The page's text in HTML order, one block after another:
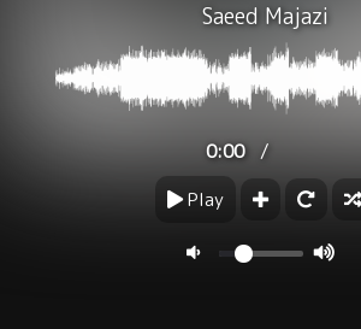
Saeed Majazi
0:00 /
Play